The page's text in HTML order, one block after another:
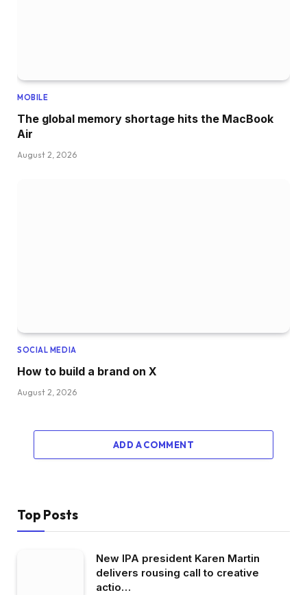
MOBILE
The global memory shortage hits the MacBook
Air
August 2, 2026
SOCIAL MEDIA
How to build a brand on X
August 2, 2026
ADD A COMMENT
Top Posts
New IPA president Karen Martin
delivers rousing call to creative
actio…